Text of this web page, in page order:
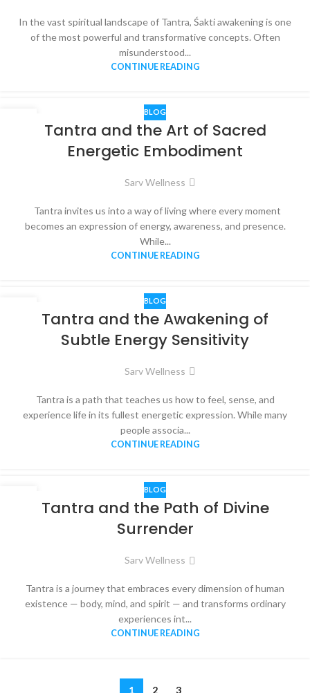
In the vast spiritual landscape of Tantra, Śakti awakening is one
of the most powerful and transformative concepts. Often
misunderstood...
CONTINUE READING
BLOG
Tantra and the Art of Sacred
Energetic Embodiment
Sarv Wellness
Tantra invites us into a way of living where every moment
becomes an expression of energy, awareness, and presence.
While...
CONTINUE READING
BLOG
Tantra and the Awakening of
Subtle Energy Sensitivity
Sarv Wellness
Tantra is a path that teaches us how to feel, sense, and
experience life in its fullest energetic expression. While many
people associa...
CONTINUE READING
BLOG
Tantra and the Path of Divine
Surrender
Sarv Wellness
Tantra is a journey that embraces every dimension of human
existence — body, mind, and spirit — and transforms ordinary
experiences int...
CONTINUE READING
1 2 3